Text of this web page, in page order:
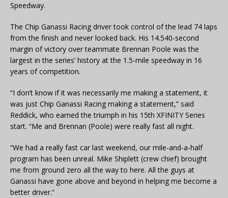
Speedway.
The Chip Ganassi Racing driver took control of the lead 74 laps
from the finish and never looked back. His 14.540-second
margin of victory over teammate Brennan Poole was the
largest in the series’ history at the 1.5-mile speedway in 16
years of competition.
“I don’t know if it was necessarily me making a statement, it
was just Chip Ganassi Racing making a statement,” said
Reddick, who earned the triumph in his 15th XFINITY Series
start. “Me and Brennan (Poole) were really fast all night.
“We had a really fast car last weekend, our mile-and-a-half
program has been unreal. Mike Shiplett (crew chief) brought
me from ground zero all the way to here. All the guys at
Ganassi have gone above and beyond in helping me become a
better driver.”